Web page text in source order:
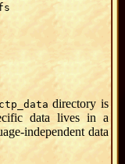
ctp_data directory is
data lives in a
independent data